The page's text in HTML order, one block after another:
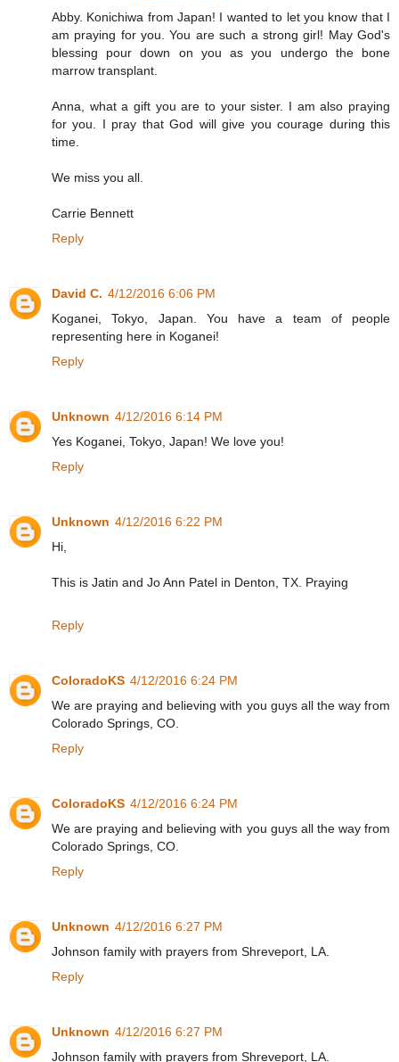
Abby. Konichiwa from Japan! I wanted to let you know that I
am praying for you. You are such a strong girl! May God's
blessing pour down on you as you undergo the bone
marrow transplant.
Anna, what a gift you are to your sister. I am also praying
for you. I pray that God will give you courage during this
time.
We miss you all.
Carrie Bennett
Reply
David C. 4/12/2016 6:06 PM
Koganei, Tokyo, Japan. You have a team of people
representing here in Koganei!
Reply
Unknown 4/12/2016 6:14 PM
Yes Koganei, Tokyo, Japan! We love you!
Reply
Unknown 4/12/2016 6:22 PM
Hi,
This is Jatin and Jo Ann Patel in Denton, TX. Praying
Reply
ColoradoKS 4/12/2016 6:24 PM
We are praying and believing with you guys all the way from
Colorado Springs, CO.
Reply
ColoradoKS 4/12/2016 6:24 PM
We are praying and believing with you guys all the way from
Colorado Springs, CO.
Reply
Unknown 4/12/2016 6:27 PM
Johnson family with prayers from Shreveport, LA.
Reply
Unknown 4/12/2016 6:27 PM
Johnson family with prayers from Shreveport, LA.